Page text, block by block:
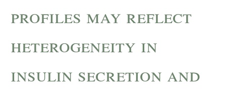
profiles may reflect
heterogeneity in
insulin secretion and